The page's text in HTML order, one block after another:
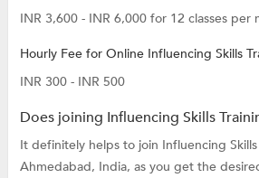
INR 3,600 - INR 6,000 for 12 classes per
Hourly Fee for Online Influencing Skills
INR 300 - INR 500
Does joining Influencing Skills
It definitely helps to join Influencing
Ahmedabad, India, as you get the